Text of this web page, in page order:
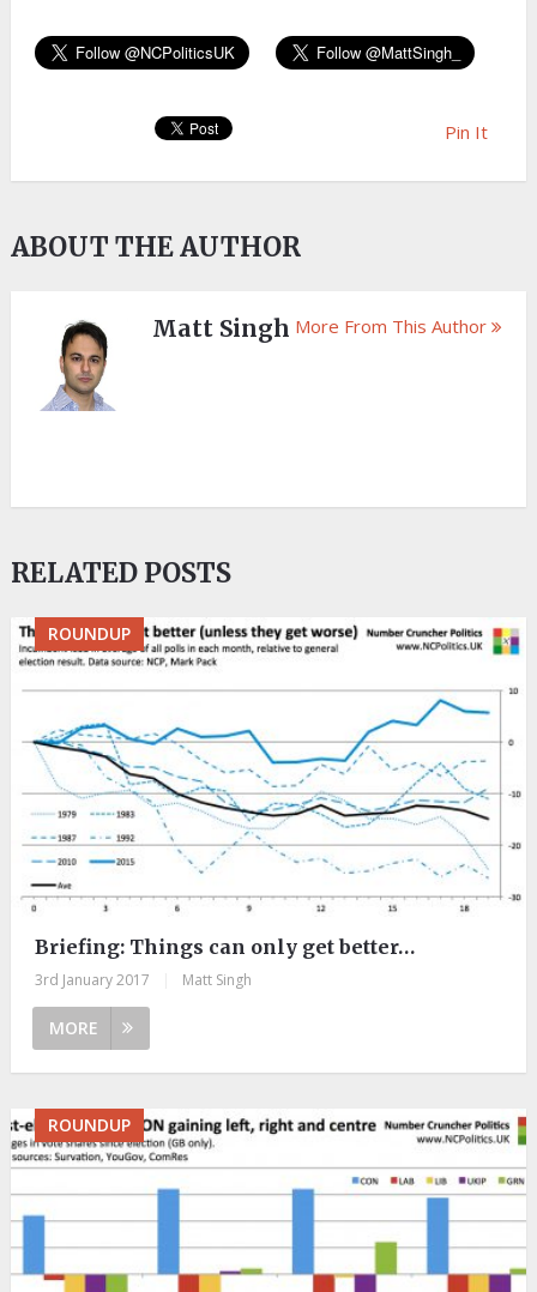
Pin It
ABOUT THE AUTHOR
Matt Singh More From This Author
RELATED POSTS
ROUNDUP
Briefing: Things can only get better…
3rd January 2017 Matt Singh
MORE
ROUNDUP